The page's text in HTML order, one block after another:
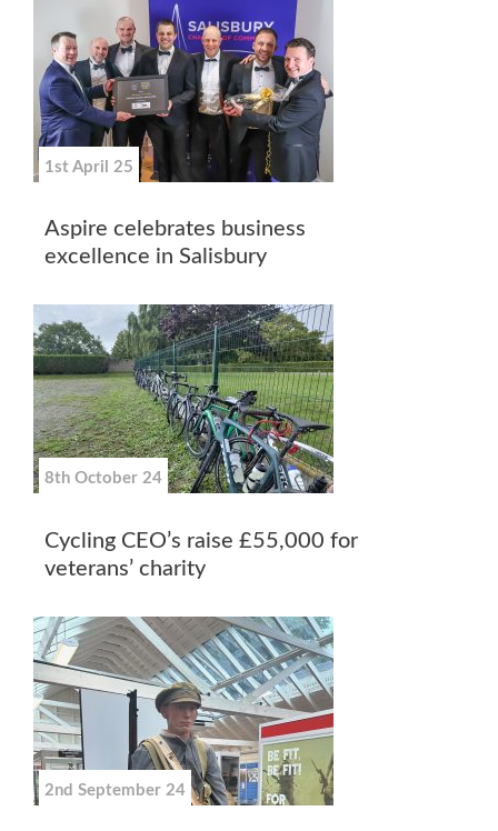
1st April 25
Aspire celebrates business
excellence in Salisbury
8th October 24
Cycling CEO’s raise £55,000 for
veterans’ charity
2nd September 24